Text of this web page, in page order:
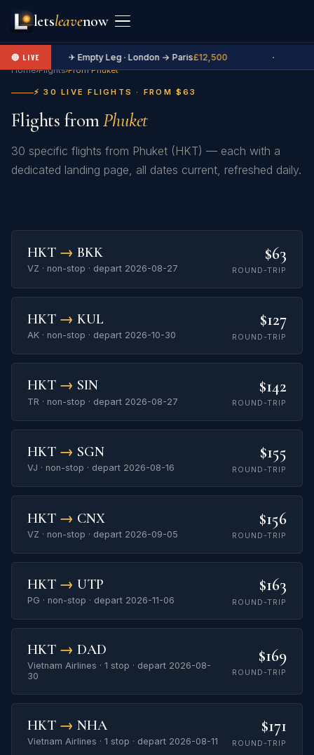
letsleavenow
🔴 LIVE ✈ Empty Leg · London → Paris£12,500 ·
Home›Flights›From Phuket
⚡ 30 LIVE FLIGHTS · FROM $63
Flights fromPhuket
30 specific flights from Phuket (HKT) — each with a
dedicated landing page, all dates current, refreshed daily.
HKT → BKK
VZ · non-stop · depart 2026-08-27
$63
ROUND-TRIP
HKT → KUL
AK · non-stop · depart 2026-10-30
$127
ROUND-TRIP
HKT → SIN
TR · non-stop · depart 2026-08-27
$142
ROUND-TRIP
HKT → SGN
VJ · non-stop · depart 2026-08-16
$155
ROUND-TRIP
HKT → CNX
VZ · non-stop · depart 2026-09-05
$156
ROUND-TRIP
HKT → UTP
PG · non-stop · depart 2026-11-06
$163
ROUND-TRIP
HKT → DAD
Vietnam Airlines · 1 stop · depart 2026-08-
30
$169
ROUND-TRIP
HKT → NHA
Vietnam Airlines · 1 stop · depart 2026-08-11
$171
ROUND-TRIP